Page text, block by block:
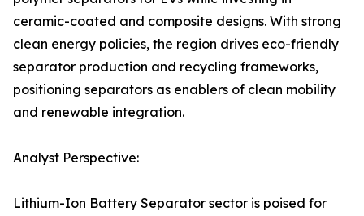
ceramic-coated and composite designs. With strong
clean energy policies, the region drives eco-friendly
separator production and recycling frameworks,
positioning separators as enablers of clean mobility
and renewable integration.
Analyst Perspective:
Lithium-Ion Battery Separator sector is poised for